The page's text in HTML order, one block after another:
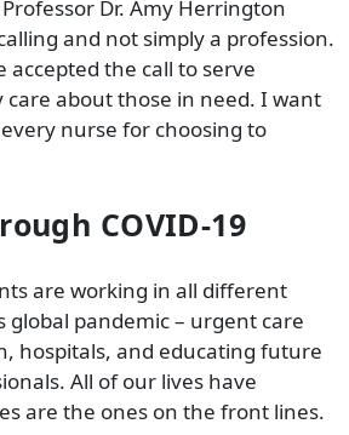
Dr. Amy Herrington
and not simply a profession.
accepted the call to serve
care about those in need. I want
nurse for choosing to
COVID-19
are working in all different
global pandemic – urgent care
hospitals, and educating future
All of our lives have
are the ones on the front lines.